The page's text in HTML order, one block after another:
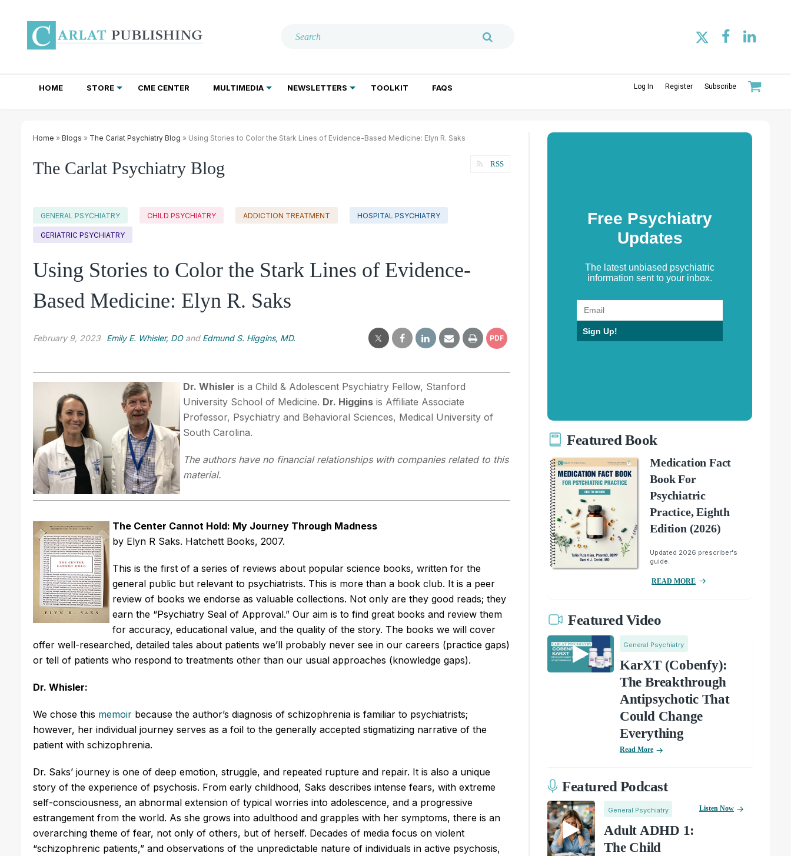
HOME STORE CME CENTER MULTIMEDIA NEWSLETTERS TOOLKIT FAQS Log In Register Subscribe
Home » Blogs » The Carlat Psychiatry Blog » Using Stories to Color the Stark Lines of Evidence-Based Medicine: Elyn R. Saks
The Carlat Psychiatry Blog RSS
GENERAL PSYCHIATRY CHILD PSYCHIATRY ADDICTION TREATMENT HOSPITAL PSYCHIATRY
GERIATRIC PSYCHIATRY
Using Stories to Color the Stark Lines of Evidence-
Based Medicine: Elyn R. Saks
February 9, 2023 Emily E. Whisler, DOand Edmund S. Higgins, MD. PDF
Dr. Whisler is a Child & Adolescent Psychiatry Fellow, Stanford
University School of Medicine. Dr. Higgins is Affiliate Associate
Professor, Psychiatry and Behavioral Sciences, Medical University of
South Carolina.
The authors have no financial relationships with companies related to this
material.
The Center Cannot Hold: My Journey Through Madness
by Elyn R Saks. Hatchett Books, 2007.
This is the first of a series of reviews about popular science books, written for the
general public but relevant to psychiatrists. This is more than a book club. It is a peer
review of books we endorse as valuable collections. Not only are they good reads; they
earn the “Psychiatry Seal of Approval.” Our aim is to find great books and review them
for accuracy, educational value, and the quality of the story. The books we will cover
offer well-researched, detailed tales about patients we’ll probably never see in our careers (practice gaps)
or tell of patients who respond to treatments other than our usual approaches (knowledge gaps).
Dr. Whisler:
We chose this memoir because the author’s diagnosis of schizophrenia is familiar to psychiatrists;
however, her individual journey serves as a foil to the generally accepted stigmatizing narrative of the
patient with schizophrenia.
Dr. Saks’ journey is one of deep emotion, struggle, and repeated rupture and repair. It is also a unique
story of the experience of psychosis. From early childhood, Saks describes intense fears, with extreme
self-consciousness, an abnormal extension of typical worries into adolescence, and a progressive
estrangement from the world. As she grows into adulthood and grapples with her symptoms, there is an
overarching theme of fear, not only of others, but of herself. Decades of media focus on violent
“schizophrenic patients,” and observations of the unpredictable nature of individuals in active psychosis,
Free Psychiatry
Updates
The latest unbiased psychiatric
information sent to your inbox.
Sign Up!
Featured Book
Medication Fact
Book For
Psychiatric
Practice, Eighth
Edition (2026)
Updated 2026 prescriber's
guide.
READ MORE
Featured Video
General Psychiatry
KarXT (Cobenfy):
The Breakthrough
Antipsychotic That
Could Change
Everything
Read More
Featured Podcast
General Psychiatry
Adult ADHD 1:
The Child
Listen Now